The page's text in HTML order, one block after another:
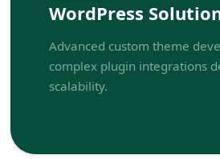
WordPress
Advanced custom theme
complex plugin integrations
scalability.